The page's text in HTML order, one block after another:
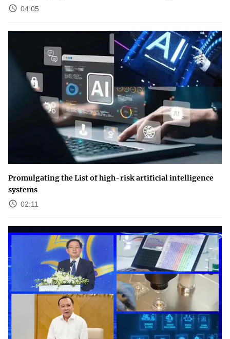
04:05
Promulgating the List of high-risk artificial intelligence
systems
02:11